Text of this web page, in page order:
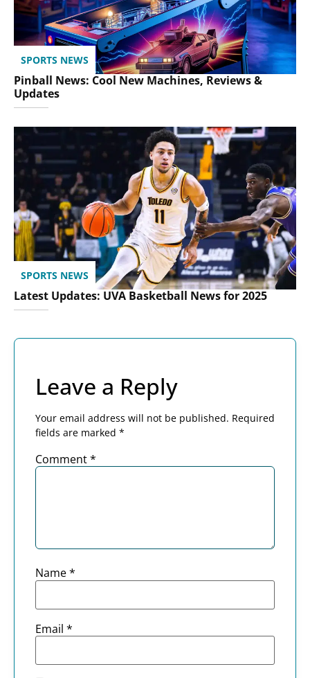
SPORTS NEWS
Pinball News: Cool New Machines, Reviews &
Updates
SPORTS NEWS
Latest Updates: UVA Basketball News for 2025
Leave a Reply
Your email address will not be published. Required
fields are marked *
Comment*
Name*
Email *